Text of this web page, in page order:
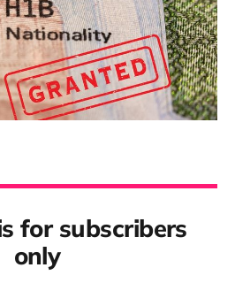
for subscribers
only